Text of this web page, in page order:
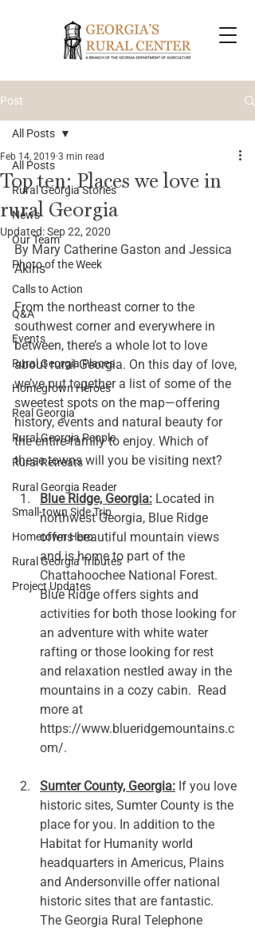
Post
All Posts
Rural Georgia Stories
News
Our Team
Photo of the Week
Calls to Action
Q&A
Events
Rural Georgia Places
Homegrown Heroes
Real Georgia
Rural Georgia People
Rural Retreats
Rural Georgia Reader
Small-town Side Trip
Hometown Hero
Rural Georgia Tributes
Project Updates
All Posts
Top ten: Places we love in
rural Georgia
Feb 14, 2019 3 min read
Updated:Sep 22, 2020
By Mary Catherine Gaston and Jessica
Akins
From the northeast corner to the
southwest corner and everywhere in
between, there’s a whole lot to love
about rural Georgia. On this day of love,
we’ve put together a list of some of the
sweetest spots on the map—offering
history, events and natural beauty for
the entire family to enjoy. Which of
these towns will you be visiting next?
Blue Ridge, Georgia: Located in
northwest Georgia, Blue Ridge
offers beautiful mountain views
and is home to part of the
Chattahoochee National Forest.
Blue Ridge offers sights and
activities for both those looking for
an adventure with white water
rafting or those looking for rest
and relaxation nestled away in the
mountains in a cozy cabin.  Read
more at
https://www.blueridgemountains.c
om/.
Sumter County, Georgia: If you love
historic sites, Sumter County is the
place for you. In addition to the
Habitat for Humanity world
headquarters in Americus, Plains
and Andersonville offer national
historic sites that are fantastic.
The Georgia Rural Telephone